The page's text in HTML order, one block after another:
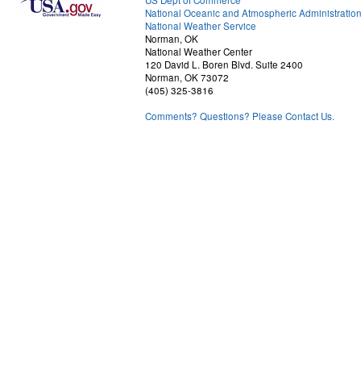
National Oceanic and Atmospheric Administration
National Weather Service
Norman, OK
National Weather Center
120 David L. Boren Blvd. Suite 2400
Norman, OK 73072
(405) 325-3816
Comments? Questions? Please Contact Us.